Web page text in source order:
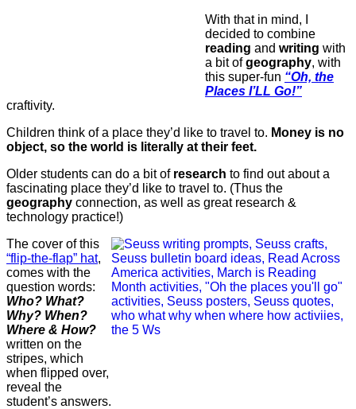
With that in mind, I
decided to combine
reading and writing with
a bit ofgeography, with
this super-fun “Oh, the
Places I’LL Go!”
craftivity.
Children think of a place they’d like to travel to. Money is no
object, so the world is literally at their feet.
Older students can do a bit of research to find out about a
fascinating place they’d like to travel to. (Thus the
geography connection, as well as great research &
technology practice!)
The cover of this
“flip-the-flap” hat,
comes with the
question words:
Who? What?
Why? When?
Where & How?
written on the
stripes, which
when flipped over,
reveal the
student’s answers.